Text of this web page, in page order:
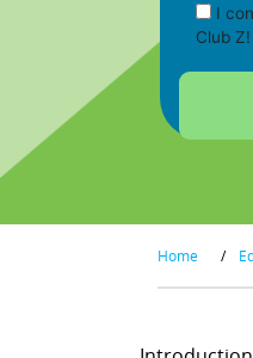
I
Club Z!
Home /